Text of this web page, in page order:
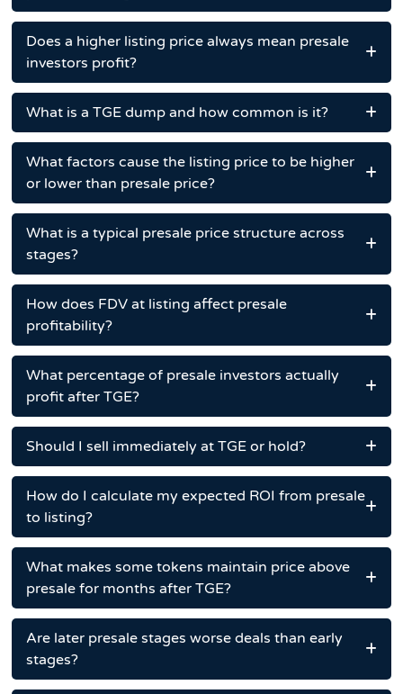
Does a higher listing price always mean presale
investors profit?
What is a TGE dump and how common is it?
What factors cause the listing price to be higher
or lower than presale price?
What is a typical presale price structure across
stages?
How does FDV at listing affect presale
profitability?
What percentage of presale investors actually
profit after TGE?
Should I sell immediately at TGE or hold?
How do I calculate my expected ROI from presale
to listing?
What makes some tokens maintain price above
presale for months after TGE?
Are later presale stages worse deals than early
stages?